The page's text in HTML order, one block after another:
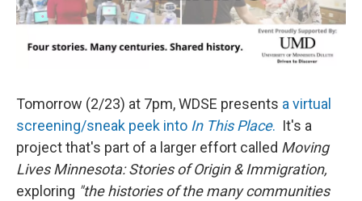
Tomorrow (2/23) at 7pm, WDSE presents a virtual
screening/sneak peek into In This Place. It's a
project that's part of a larger effort called Moving
Lives Minnesota: Stories of Origin & Immigration,
exploring "the histories of the many communities